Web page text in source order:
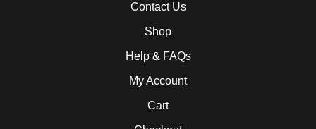
Contact Us
Shop
Help & FAQs
My Account
Cart